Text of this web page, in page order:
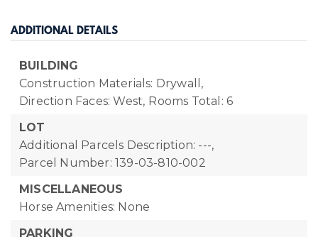
ADDITIONAL DETAILS
BUILDING
Construction Materials: Drywall,
Direction Faces: West, Rooms Total: 6
LOT
Additional Parcels Description: ---,
Parcel Number: 139-03-810-002
MISCELLANEOUS
Horse Amenities: None
PARKING